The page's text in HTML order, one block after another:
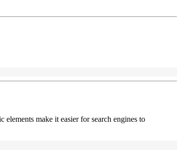
make it easier for search engines to